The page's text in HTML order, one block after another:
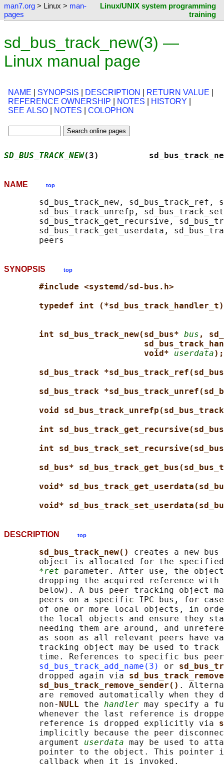
man7.org > Linux > man-
pages
Linux/UNIX system programming
training
sd_bus_track_new(3) —
Linux manual page
NAME SYNOPSIS DESCRIPTION RETURN VALUE
REFERENCE OWNERSHIP
NOTES HISTORY
SEE ALSO
NOTES COLOPHON
SD_BUS_TRACK_NEW(3)
NAME top
sd_bus_track_new, sd_bus_track_ref,
sd_bus_track_unrefp,
sd_bus_track_get_recursive,
sd_bus_track_get_userdata,
SYNOPSIS top
#include <systemd/sd-bus.h>
typedef int
int sd_bus_track_new(sd_bus* bus ,
void* userdata);
sd_bus_track
sd_bus_track
void
int
int
sd_bus*
void*
void*
DESCRIPTION top
sd_bus_track_new() creates a new
object is allocated for the
*ret parameter. After use, the
       dropping the acquired reference with
below). A bus peer tracking object
peers on a specific IPC bus, for
of one or more local objects, in
the local objects and ensure they
needing them are around, and
as soon as all relevant peers have
tracking object may be used to
time. References to specific bus
sd_bus_track_add_name(3)
or
       dropped again via
sd_bus_track_remove_sender() .
are removed automatically when they
       non-
NULL the handler may specify a
whenever the last reference is
       reference is dropped explicitly via
implicitly because the peer
       argument
userdata may be used to
pointer to the object. This pointer
       callback when it is invoked.